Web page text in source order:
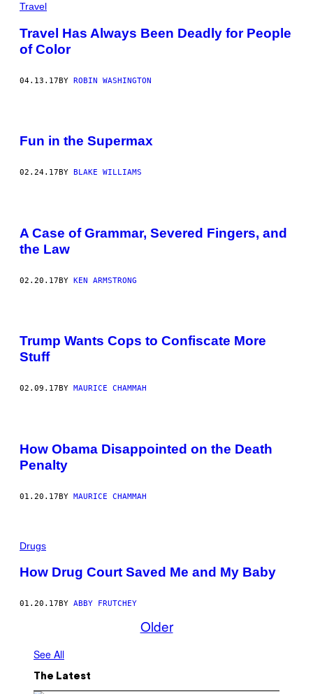
Travel
Travel Has Always Been Deadly for People
of Color
04.13.17BY ROBIN WASHINGTON
Fun in the Supermax
02.24.17 BY BLAKE WILLIAMS
A Case of Grammar, Severed Fingers, and
the Law
02.20.17BY KEN ARMSTRONG
Trump Wants Cops to Confiscate More
Stuff
02.09.17 BY MAURICE CHAMMAH
How Obama Disappointed on the Death
Penalty
01.20.17BY MAURICE CHAMMAH
Drugs
How Drug Court Saved Me and My Baby
01.20.17 BY ABBY FRUTCHEY
Older
See All
The Latest